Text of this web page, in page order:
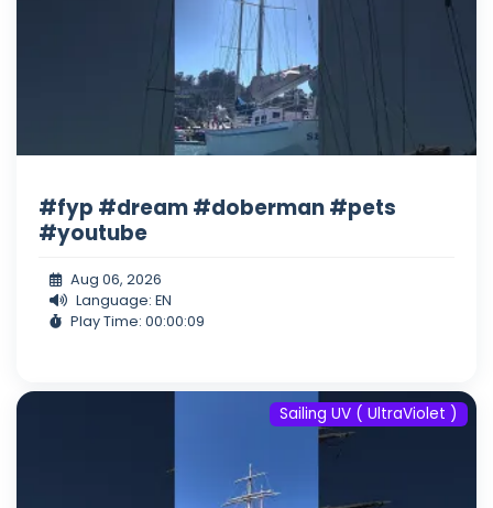
#fyp #dream #doberman #pets
#youtube
Aug 06, 2026
Language: EN
Play Time: 00:00:09
Sailing UV ( UltraViolet )